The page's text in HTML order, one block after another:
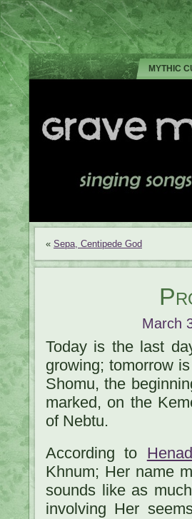
MYTHIC
« Sepa, Centipede God
March
Today is the last
growing; tomorrow
Shomu, the
marked, on the
of Nebtu.
According to
Khnum; Her name
sounds like as
involving Her